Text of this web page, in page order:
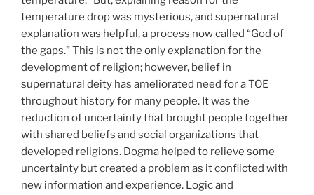
temperature drop was mysterious, and supernatural
explanation was helpful, a process now called “God of
the gaps.” This is not the only explanation for the
development of religion; however, belief in
supernatural deity has ameliorated need for a TOE
throughout history for many people. It was the
reduction of uncertainty that brought people together
with shared beliefs and social organizations that
developed religions. Dogma helped to relieve some
uncertainty but created a problem as it conflicted with
new information and experience. Logic and